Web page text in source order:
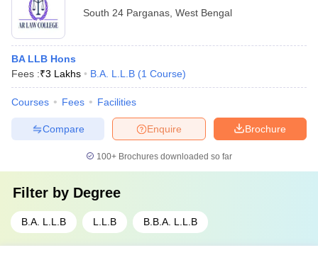
South 24 Parganas West Bengal
BA LLB Hons
Fees :₹3 Lakhs B.A. L.L.B (1 Course)
Courses Fees Facilities
Brochure
Enquire
Compare
100+ Brochures downloaded so far
Filter by Degree
B.A. L.L.B L.L.B B.B.A. L.L.B